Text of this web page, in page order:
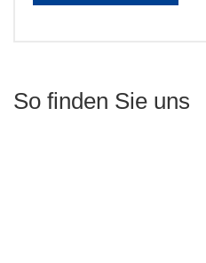
So finden Sie uns